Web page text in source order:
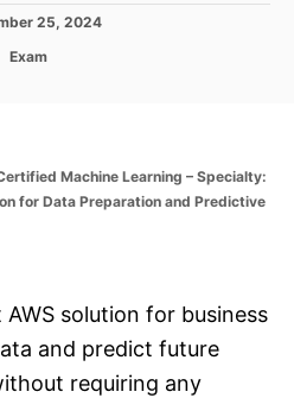
25, 2024
C
Exam
Machine Learning – Specialty:
for Data Preparation and Predictive
solution for business
and predict future
requiring any